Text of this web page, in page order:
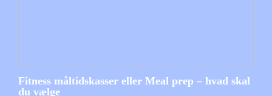
Fitness måltidskasser eller Meal prep – hvad skal
du vælge